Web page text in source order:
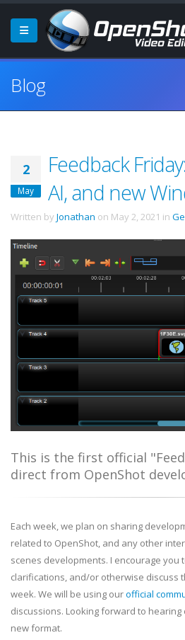
Blog
2
May
Feedback
AI, and new
Written by Jonathan on May 2, 2021 in
This is the first official
direct from OpenShot
Each week, we plan on sharing
related to OpenShot, and any other
scenes developments. I encourage you
clarifications, and/or otherwise discuss
week. We will be using ourofficial
discussions. Looking forward to
new format.